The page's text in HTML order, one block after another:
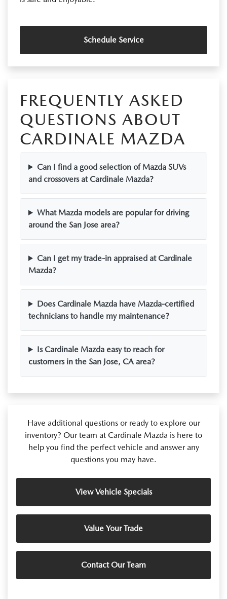
Schedule Service
FREQUENTLY ASKED
QUESTIONS ABOUT
CARDINALE MAZDA
Can I find a good selection of Mazda SUVs
and crossovers at Cardinale Mazda?
What Mazda models are popular for driving
around the San Jose area?
Can I get my trade-in appraised at Cardinale
Mazda?
Does Cardinale Mazda have Mazda-certified
technicians to handle my maintenance?
Is Cardinale Mazda easy to reach for
customers in the San Jose, CA area?
Have additional questions or ready to explore our
inventory? Our team at Cardinale Mazda is here to
help you find the perfect vehicle and answer any
questions you may have.
View Vehicle Specials
Value Your Trade
Contact Our Team